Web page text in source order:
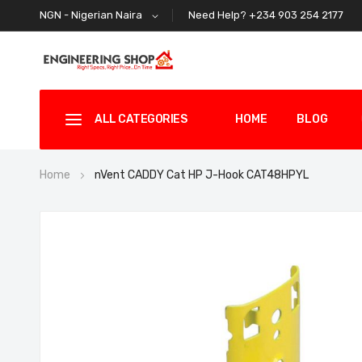
NGN - Nigerian Naira Need Help? +234 903 254 2177
ALL CATEGORIES HOME BLOG
Home nVent CADDY Cat HP J-Hook CAT48HPYL